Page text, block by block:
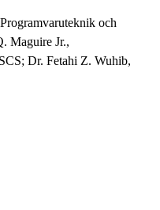
och
Maguire Jr.,
Dr. Fetahi Z. Wuhib,